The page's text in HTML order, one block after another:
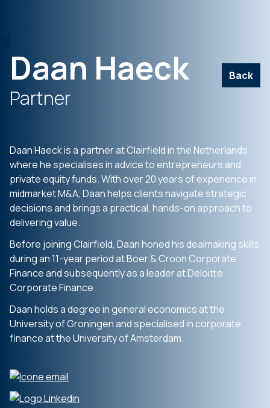
Daan Haeck Back
Partner
Daan Haeck is a partner at Clairfield in the Netherlands
where he specialises in advice to entrepreneurs and
private equity funds. With over 20 years of experience in
midmarket M&A, Daan helps clients navigate strategic
decisions and brings a practical, hands-on approach to
delivering value.
Before joining Clairfield, Daan honed his dealmaking skills
during an 11-year period at Boer & Croon Corporate
Finance and subsequently as a leader at Deloitte
Corporate Finance.
Daan holds a degree in general economics at the
University of Groningen and specialised in corporate
finance at the University of Amsterdam.